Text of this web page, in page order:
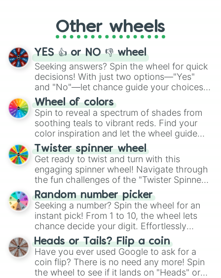
adventure from the exciting array of
activities.
Other wheels
YES 👍 or NO 👎 wheel
Seeking answers? Spin the wheel for quick
decisions! With just two options—"Yes"
and "No"—let chance guide your choices.
The "YES 👍 or NO 👎 Wheel" simplifies
decision-making, making it a fun and easy
way to find your answer.
Wheel of colors
Spin to reveal a spectrum of shades from
soothing teals to vibrant reds. Find your
color inspiration and let the wheel guide
your artistic choices.
Twister spinner wheel
Get ready to twist and turn with this
engaging spinner wheel! Navigate through
the fun challenges of the "Twister Spinner
Wheel", keeping balance and laughter in
this classic game of physical skill.
Random number picker
Seeking a number? Spin the wheel for an
instant pick! From 1 to 10, the wheel lets
chance decide your digit. Effortlessly
choose your next number with a spin of
the wheel.
Heads or Tails? Flip a coin
Have you ever used Google to ask for a
coin flip? There is no need any more! Spin
the wheel to see if it lands on "Heads" or